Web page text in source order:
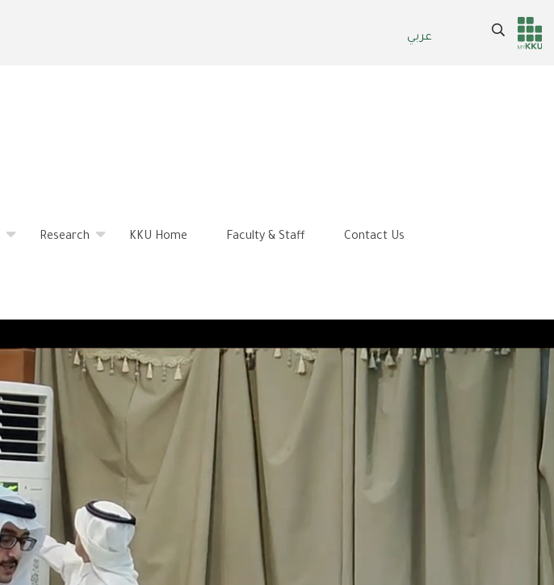
عربي
Header
Main Menu
Search
Research KKU Home Faculty & Staff Contact Us